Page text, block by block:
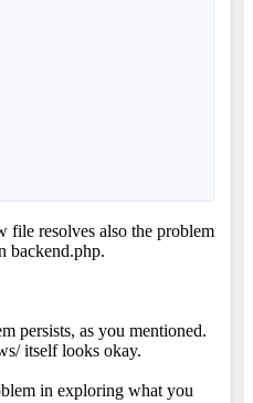
file resolves also the problem
backend.php.
persists, as you mentioned.
itself looks okay.
in exploring what you